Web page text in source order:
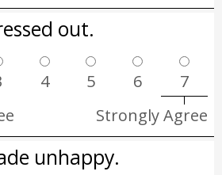
out.
4 5 6
7
Strongly Agree
unhappy.